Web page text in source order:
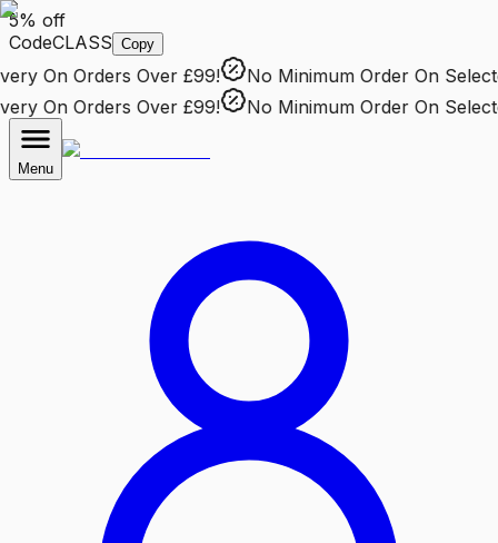
5% off
CodeCLASS Copy
On Orders Over £99! No Minimum OrderOn
On Orders Over £99! No Minimum OrderOn
Menu